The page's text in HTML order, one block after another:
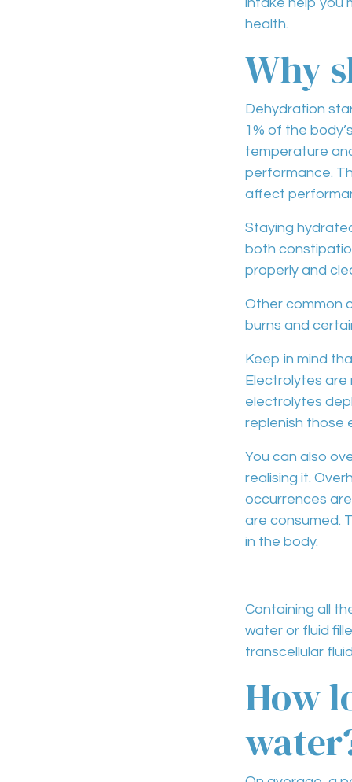
health.
Why
Dehydration
1% of the
temperature
performance.
affect
Staying
both
properly and
Other common
burns and
Keep in mind
Electrolytes
electrolytes
replenish those
You can also
realising it.
occurrences
are consumed.
in the body.
Containing all
water or fluid
transcellular
How